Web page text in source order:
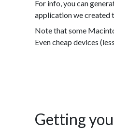
For info, you can
application we created
Note that some
Even cheap devices
Getting